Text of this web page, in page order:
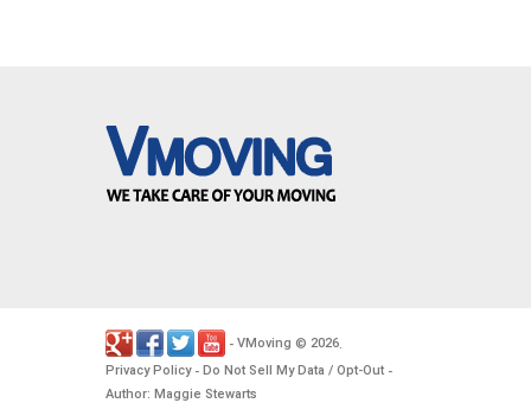
- VMoving © 2026.
Privacy Policy- Do Not Sell My Data / Opt-Out -
Author: Maggie Stewarts